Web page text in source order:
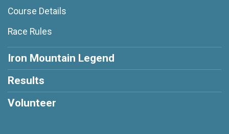
Course Details
Race Rules
Iron Mountain Legend
Results
Volunteer